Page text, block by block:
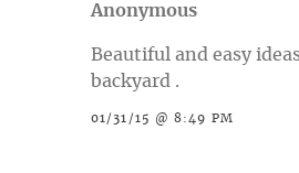
Anonymous
Beautiful and easy
backyard .
01/31/15 @ 8:49 PM